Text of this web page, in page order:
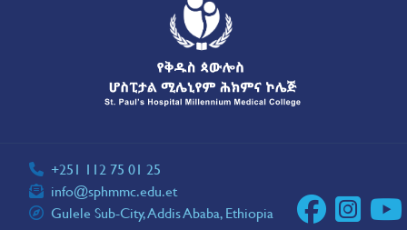
+251 112 75 01 25
info@sphmmc.edu.et
Gulele Sub-City, Addis Ababa, Ethiopia